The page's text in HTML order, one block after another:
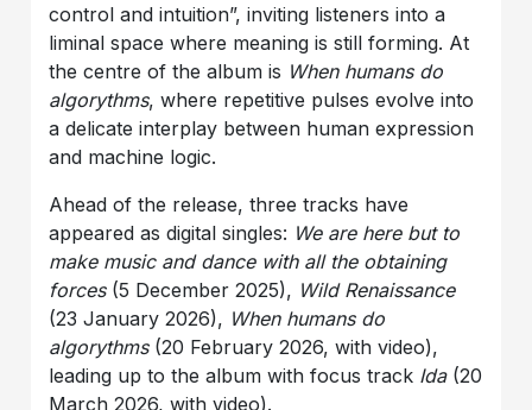
control and intuition”, inviting listeners into a
liminal space where meaning is still forming. At
the centre of the album is When humans do
algorythms, where repetitive pulses evolve into
a delicate interplay between human expression
and machine logic.
Ahead of the release, three tracks have
appeared as digital singles: We are here but to
make music and dance with all the obtaining
forces(5 December 2025), Wild Renaissance
(23 January 2026), When humans do
algorythms(20 February 2026, with video),
leading up to the album with focus track Ida(20
March 2026, with video).